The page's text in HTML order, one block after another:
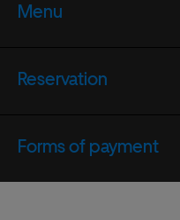
Menu
Reservation
Forms of payment